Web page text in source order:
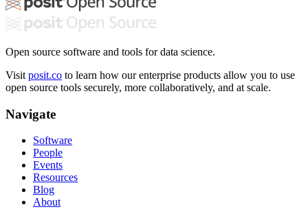
Open source software and tools for data science.
Visit posit.co to learn how our enterprise products allow you to use
open source tools securely, more collaboratively, and at scale.
Navigate
Software
People
Events
Resources
Blog
About